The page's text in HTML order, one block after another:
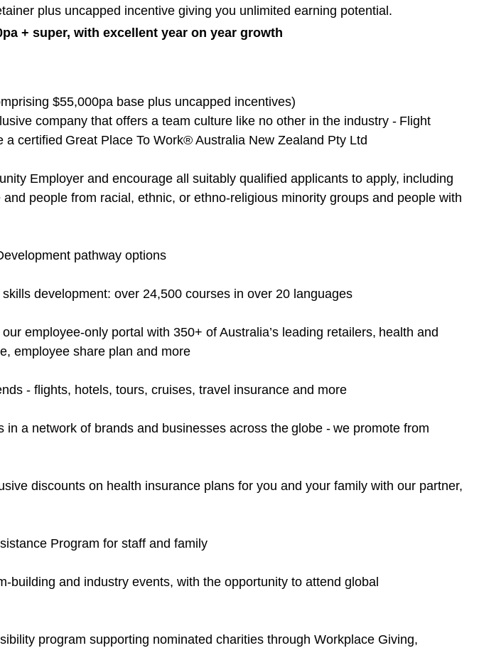
plus uncapped incentive giving you unlimited earning potential.
+ super, with excellent year on year growth
$55,000pa base plus uncapped incentives)
company that offers a team culture like no other in the industry - Flight
certified Great Place To Work® Australia New Zealand Pty Ltd
Employer and encourage all suitably qualified applicants to apply, including
people from racial, ethnic, or ethno-religious minority groups and people with
pathway options
development: over 24,500 courses in over 20 languages
employee-only portal with 350+ of Australia’s leading retailers, health and
employee share plan and more
- flights, hotels, tours, cruises, travel insurance and more
a network of brands and businesses across the globe - we promote from
discounts on health insurance plans for you and your family with our partner,
Program for staff and family
building and industry events, with the opportunity to attend global
program supporting nominated charities through Workplace Giving,